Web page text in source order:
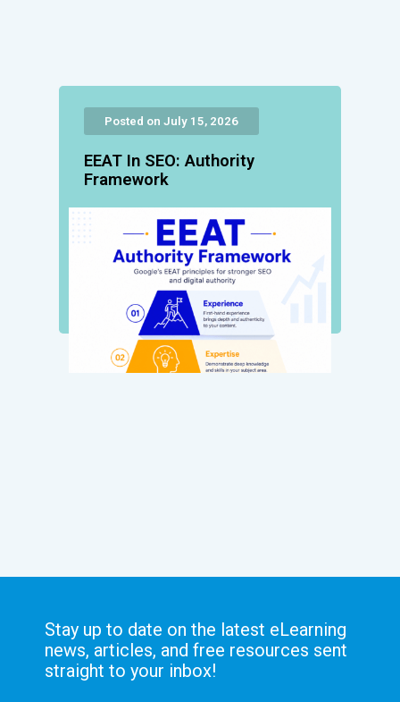
Posted on July 15, 2026
EEAT In SEO: Authority
Framework
Stay up to date on the latest eLearning
news, articles, and free resources sent
straight to your inbox!